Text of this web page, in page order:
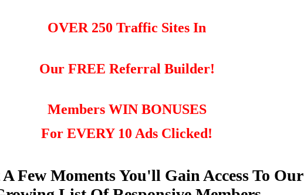
OVER 250 Traffic Sites In
Our FREE Referral Builder!
Members WIN BONUSES
For EVERY 10 Ads Clicked!
Few Moments You'll Gain Access To Our